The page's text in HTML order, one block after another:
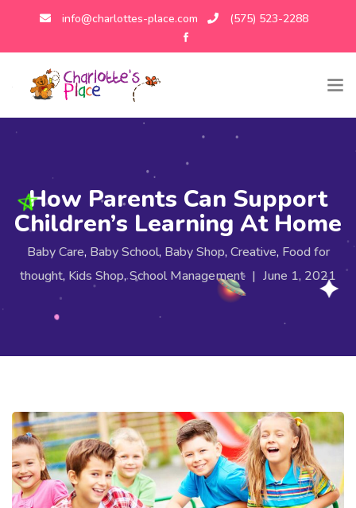
info@charlottes-place.com (575) 523-2288
How Parents Can Support
Children’s Learning At Home
Baby Care, Baby School, Baby Shop,Creative, Food for
thought, Kids Shop,School Management | June 1, 2021